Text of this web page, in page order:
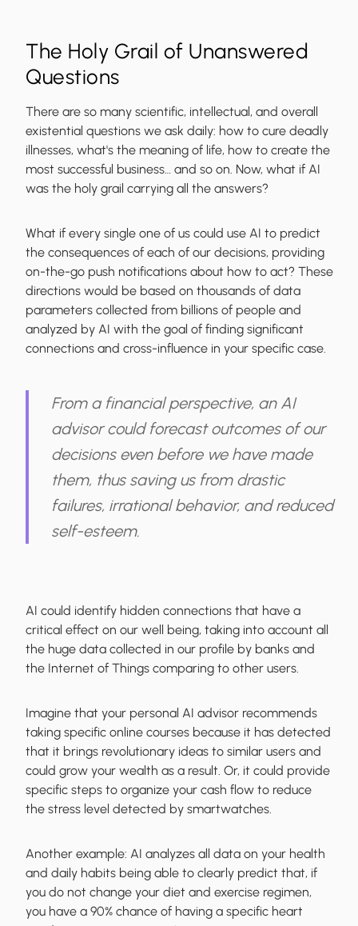
The Holy Grail of Unanswered
Questions
There are so many scientific, intellectual, and overall
existential questions we ask daily: how to cure deadly
illnesses, what's the meaning of life, how to create the
most successful business… and so on. Now, what if AI
was the holy grail carrying all the answers?
What if every single one of us could use AI to predict
the consequences of each of our decisions, providing
on-the-go push notifications about how to act? These
directions would be based on thousands of data
parameters collected from billions of people and
analyzed by AI with the goal of finding significant
connections and cross-influence in your specific case.
From a financial perspective, an AI
advisor could forecast outcomes of our
decisions even before we have made
them, thus saving us from drastic
failures, irrational behavior, and reduced
self-esteem.
AI could identify hidden connections that have a
critical effect on our well being, taking into account all
the huge data collected in our profile by banks and
the Internet of Things comparing to other users.
Imagine that your personal AI advisor recommends
taking specific online courses because it has detected
that it brings revolutionary ideas to similar users and
could grow your wealth as a result. Or, it could provide
specific steps to organize your cash flow to reduce
the stress level detected by smartwatches.
Another example: AI analyzes all data on your health
and daily habits being able to clearly predict that, if
you do not change your diet and exercise regimen,
you have a 90% chance of having a specific heart